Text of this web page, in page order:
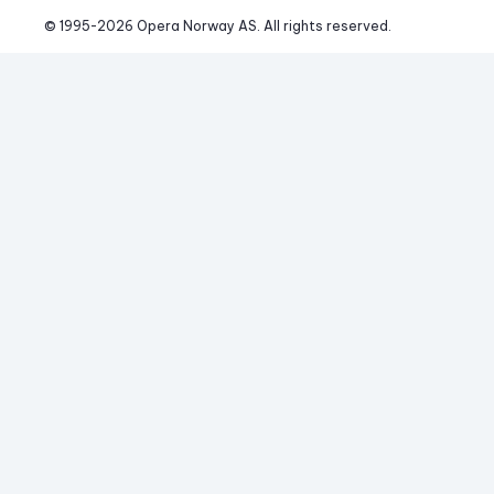
© 1995-2026 Opera Norway AS. All rights reserved.